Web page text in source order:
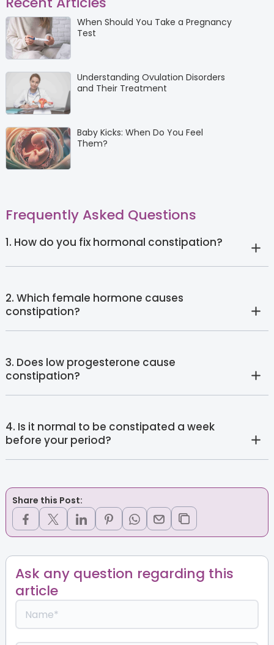
When Should You Take a Pregnancy
Test
Understanding Ovulation Disorders
and Their Treatment
Baby Kicks: When Do You Feel
Them?
Frequently Asked Questions
1. How do you fix hormonal constipation?
2. Which female hormone causes
constipation?
3. Does low progesterone cause
constipation?
4. Is it normal to be constipated a week
before your period?
Share this Post:
Ask any question regarding this
article